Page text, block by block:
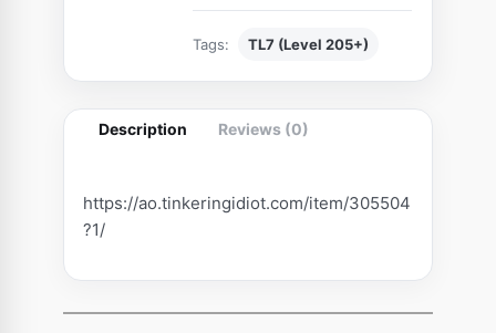
f
t
h
m
r
t
Tags: TL7 (Level 205+)
Description Reviews (0)
https://ao.tinkeringidiot.com/item/305504
?1/